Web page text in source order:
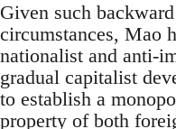
Given such
circumstances, Mao
nationalist and anti-
gradual capitalist
to establish a
property of both